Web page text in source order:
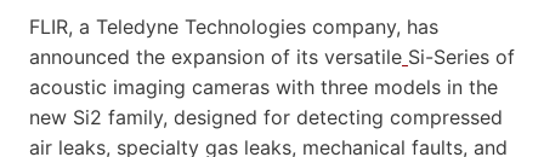
FLIR, a Teledyne Technologies company, has
announced the expansion of its versatile Si-Series of
acoustic imaging cameras with three models in the
new Si2 family, designed for detecting compressed
air leaks, specialty gas leaks, mechanical faults, and